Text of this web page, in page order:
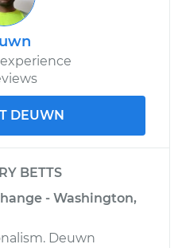
DEUWN
BETTS
- Washington,
Deuwn